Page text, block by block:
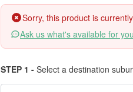
Sorry, this product is
Ask us what's available for
STEP 1 - Select a destination